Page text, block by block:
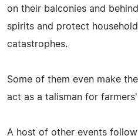
on their balconies and
spirits and protect
catastrophes.
Some of them even make
act as a talisman for
A host of other events